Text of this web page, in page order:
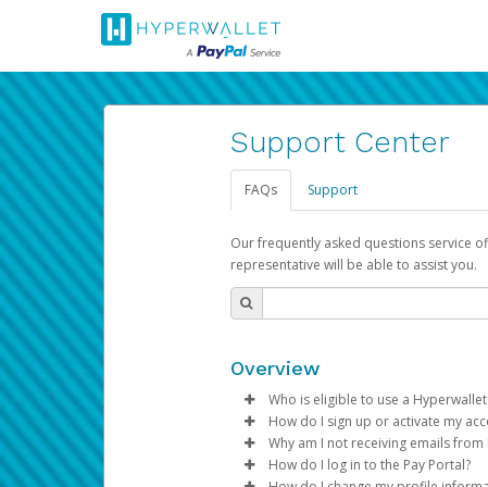
Support Center
FAQs Support
Our frequently asked questions service
representative will be able to assist you.
Overview
Who is eligible to use a
To be eligible, you must meet
Be 18 years of age or older
How do I sign up or activate my
Pay Portal will create a
process.
Why am I not receiving emails from
Sometimes, legitimate emails
How do I log in to the Pay Portal?